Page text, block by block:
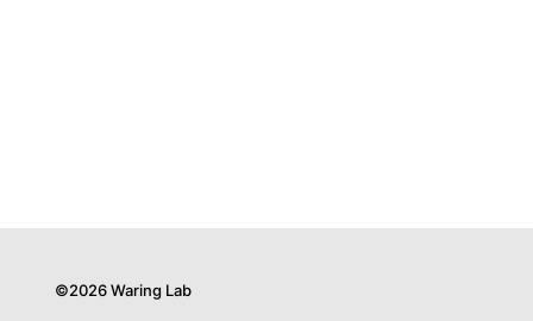
©2026 Waring Lab